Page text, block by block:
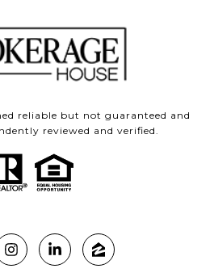
reliable but not guaranteed and
reviewed and verified.